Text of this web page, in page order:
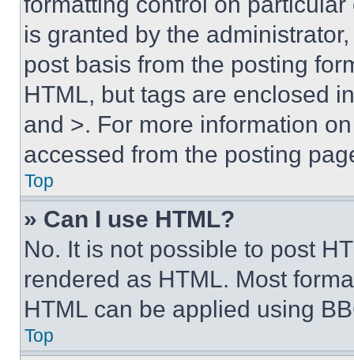
is granted by the
post basis from the posting
HTML, but tags are enclosed
and >. For more information
accessed from the posting
Top
» Can I use HTML?
No. It is not possible to post
rendered as HTML. Most
HTML can be applied using
Top